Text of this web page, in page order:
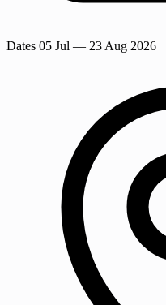
Dates 05 Jul — 23 Aug 2026